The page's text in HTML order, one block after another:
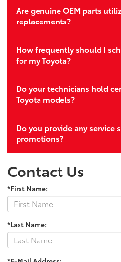
Are genuine OEM parts
replacements?
How frequently should I
for my Toyota?
Do your technicians hold
Toyota models?
Do you provide any service
promotions?
Contact Us
*First Name:
*Last Name: